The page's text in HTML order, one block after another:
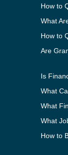
How to
Are
What
How to